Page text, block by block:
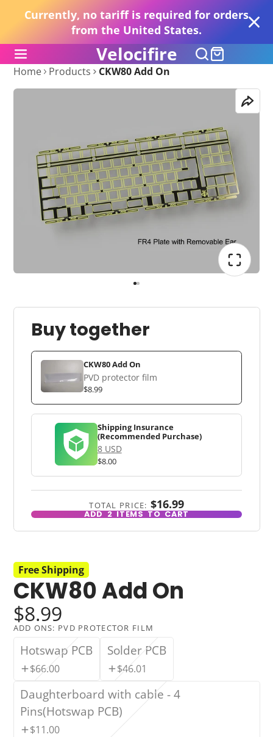
Currently, no tariff is required for orders
from the United States.
Velocifire
Home Products CKW80 Add On
Buy together
CKW80 Add On
PVD protector film
$8.99
Shipping Insurance
(Recommended Purchase)
8 USD
$8.00
TOTAL PRICE: $16.99
ADD2ITEMS TO CART
Free Shipping
CKW80 Add On
$8.99
ADD ONS: PVD PROTECTOR FILM
Hotswap PCB
$66.00
Solder PCB
$46.01
Daughterboard with cable - 4
Pins(Hotswap PCB)
$11.00